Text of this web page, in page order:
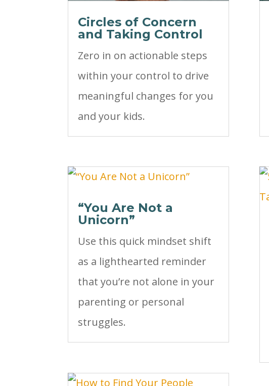
Circles of Concern
and Taking Control
Zero in on actionable steps
within your control to drive
meaningful changes for you
and your kids.
“You Are Not a
Unicorn”
Use this quick mindset shift
as a lighthearted reminder
that you’re not alone in your
parenting or personal
struggles.